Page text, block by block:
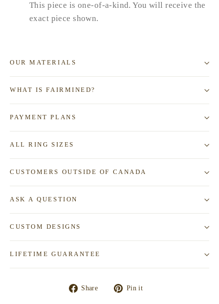
This piece is one-of-a-kind. You will receive the
exact piece shown.
OUR MATERIALS
WHAT IS FAIRMINED?
PAYMENT PLANS
ALL RING SIZES
CUSTOMERS OUTSIDE OF CANADA
ASK A QUESTION
CUSTOM DESIGNS
LIFETIME GUARANTEE
Share
Share Pin it